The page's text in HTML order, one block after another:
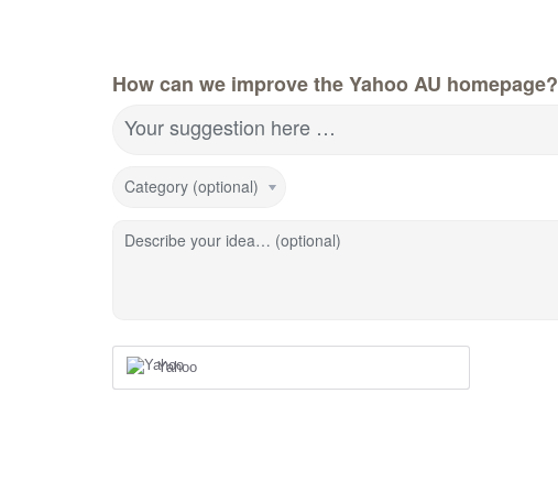
How can we improve the Yahoo AU homepage?
Your suggestion here …
Category (optional)
Describe your idea… (optional)
Yahoo